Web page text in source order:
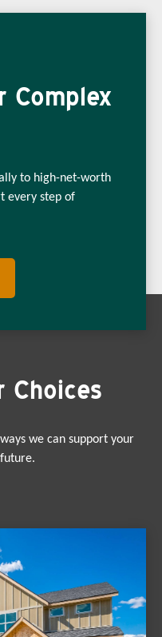
Complex
to high-net-worth
every step of
Choices
we can support your